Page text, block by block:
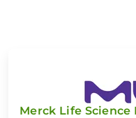
Merck Life Science